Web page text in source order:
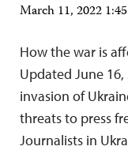
March 11, 2022
How the war is
Updated June 16,
invasion of
threats to press
Journalists in